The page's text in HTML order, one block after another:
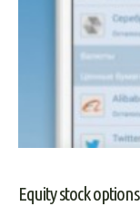
Equity stock options